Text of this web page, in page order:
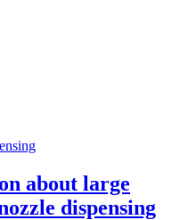
about large
dispensing